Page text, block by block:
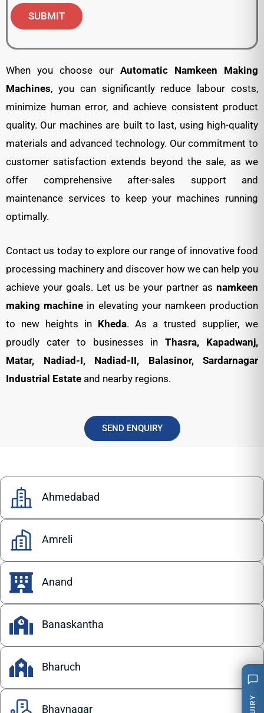
SUBMIT
When you choose our Automatic Namkeen Making
Machines, you can significantly reduce labour costs,
minimize human error, and achieve consistent product
quality. Our machines are built to last, using high-quality
materials and advanced technology. Our commitment to
customer satisfaction extends beyond the sale, as we
offer comprehensive after-sales support and
maintenance services to keep your machines running
optimally.
Contact us today to explore our range of innovative food
processing machinery and discover how we can help you
achieve your goals. Let us be your partner as namkeen
making machine in elevating your namkeen production
to new heights in Kheda. As a trusted supplier, we
proudly cater to businesses inThasra, Kapadwanj,
Matar, Nadiad-I, Nadiad-II, Balasinor, Sardarnagar
Industrial Estate and nearby regions.
SEND ENQUIRY
Ahmedabad
Amreli
Anand
Banaskantha
Bharuch
Bhavnagar